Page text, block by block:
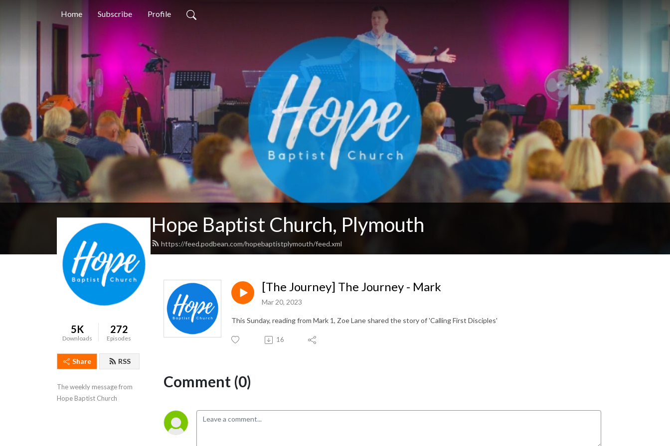
Home Subscribe Profile
Hope Baptist Church, Plymouth
https://feed.podbean.com/hopebaptistplymouth/feed.xml
5K
Downloads
272
Episodes
Share RSS
The weekly message from
Hope Baptist Church
[The Journey] The Journey - Mark
Mar 20, 2023
This Sunday, reading from Mark 1, Zoe Lane shared the story of 'Calling First Disciples'
16
Comment (0)